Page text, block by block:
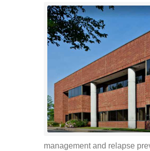
management and relapse